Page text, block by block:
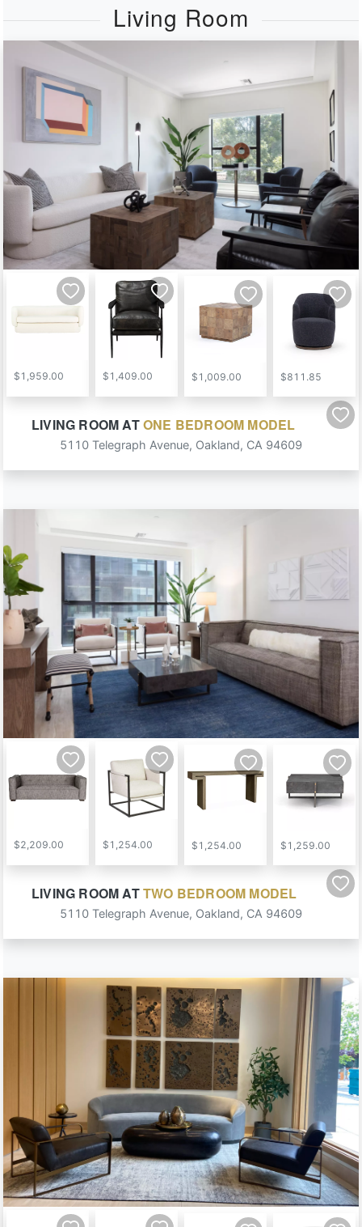
Living Room
$1,959.00 $1,409.00 $1,009.00 $811.85
LIVING ROOMATONE BEDROOM MODEL
5110 Telegraph Avenue, Oakland, CA 94609
$2,209.00 $1,254.00 $1,254.00 $1,259.00
LIVING ROOMATTWO BEDROOM MODEL
5110 Telegraph Avenue, Oakland, CA 94609